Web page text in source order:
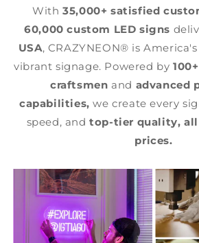
With35,000+ satisfied
60,000 custom LED signs
USA, CRAZYNEON® is
vibrant signage. Powered by
craftsmen and advanced
capabilities, we create every
speed, andtop-tier quality,
prices.